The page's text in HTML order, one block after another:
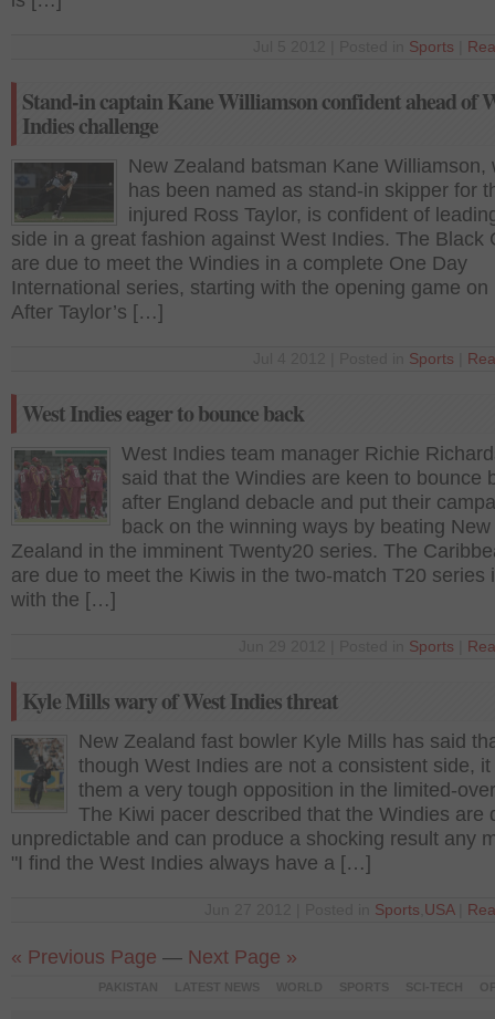
Sports
Stand-in captain Kane Williamson confident ahead of
Indies challenge
New Zealand batsman Kane Williamson,
has been named as stand-in skipper for
injured Ross Taylor, is confident of
side in a great fashion against West Indies. The Black
are due to meet the Windies in a complete One Day
International series, starting with the opening game on
After Taylor’s […]
Sports
West Indies eager to bounce back
West Indies team manager Richie
said that the Windies are keen to bounce
after England debacle and put their
back on the winning ways by beating New
Zealand in the imminent Twenty20 series. The
are due to meet the Kiwis in the two-match T20 series
with the […]
Sports
Kyle Mills wary of West Indies threat
New Zealand fast bowler Kyle Mills has said
though West Indies are not a consistent side,
them a very tough opposition in the limited-
The Kiwi pacer described that the Windies are
unpredictable and can produce a shocking result any
"I find the West Indies always have a […]
Sports USA|
« Previous Page — Next Page »